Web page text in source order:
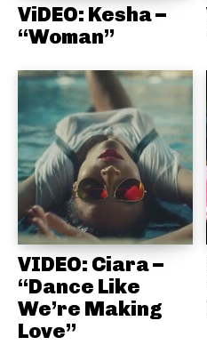
ViDEO: Kesha –
“Woman”
VIDEO: Ciara –
“Dance Like
We’re Making
Love”